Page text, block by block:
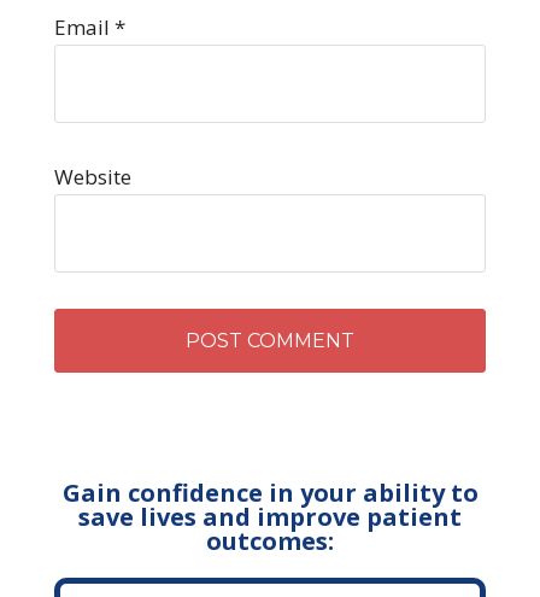
Email *
Website
Gain confidence in your ability to
save lives and improve patient
outcomes: